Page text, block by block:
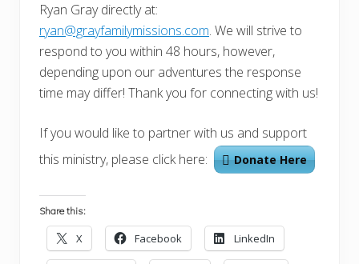
Ryan Gray directly at:
ryan@grayfamilymissions.com. We will strive to
respond to you within 48 hours, however,
depending upon our adventures the response
time may differ! Thank you for connecting with us!
If you would like to partner with us and support
this ministry, please click here:
Donate Here
Share this:
X Facebook LinkedIn